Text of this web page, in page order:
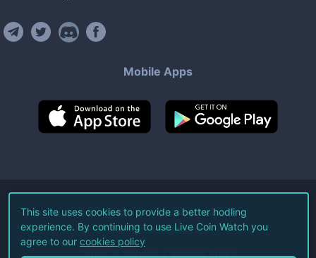
Mobile Apps
©2026Live Coin Watch LLC.
All Rights Reserved.
Terms of Service Privacy Policy
This site uses cookies to provide a better hodling
experience. By continuing to use Live Coin Watch you
agree to our cookies policy